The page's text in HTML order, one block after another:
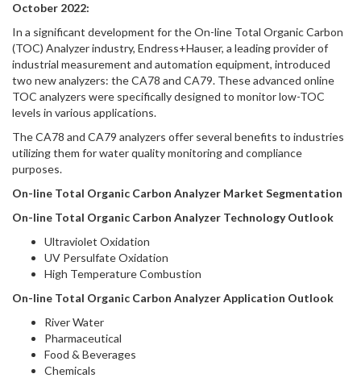
October 2022:
In a significant development for the On-line Total Organic Carbon
(TOC) Analyzer industry, Endress+Hauser, a leading provider of
industrial measurement and automation equipment, introduced
two new analyzers: the CA78 and CA79. These advanced online
TOC analyzers were specifically designed to monitor low-TOC
levels in various applications.
The CA78 and CA79 analyzers offer several benefits to industries
utilizing them for water quality monitoring and compliance
purposes.
On-line Total Organic Carbon Analyzer Market Segmentation
On-line Total Organic Carbon Analyzer Technology Outlook
Ultraviolet Oxidation
UV Persulfate Oxidation
High Temperature Combustion
On-line Total Organic Carbon Analyzer Application Outlook
River Water
Pharmaceutical
Food & Beverages
Chemicals